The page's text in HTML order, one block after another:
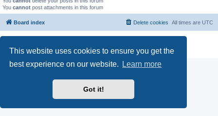
This website uses cookies to ensure you get the
best experience on our website.
Learn more
Got it!
You cannot post attachments in this forum
Board index All times are UTC
Delete cookies
Privacy
|Terms